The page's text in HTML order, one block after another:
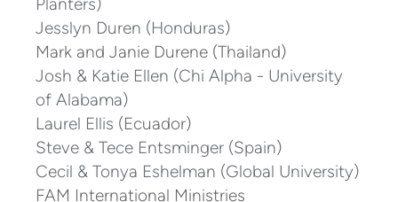
Jesslyn Duren (Honduras)
Mark and Janie Durene (Thailand)
Josh & Katie Ellen (Chi Alpha - University
of Alabama)
Laurel Ellis (Ecuador)
Steve & Tece Entsminger (Spain)
Cecil & Tonya Eshelman (Global University)
FAM International Ministries